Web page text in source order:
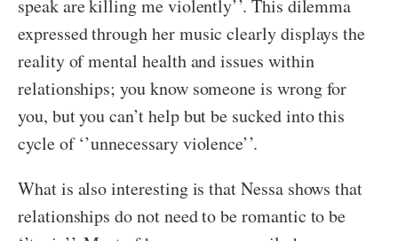
speak are killing me violently’’. This dilemma
expressed through her music clearly displays the
reality of mental health and issues within
relationships; you know someone is wrong for
you, but you can’t help but be sucked into this
cycle of ‘’unnecessary violence’’.
What is also interesting is that Nessa shows that
relationships do not need to be romantic to be